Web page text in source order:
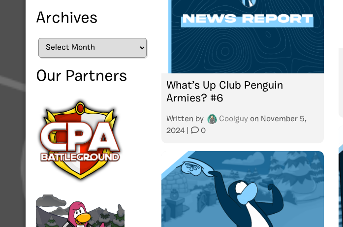
Archives
Archives
Our Partners
What’s Up Club Penguin
Armies? #6
Written by Coolguy on November 5,
2024
0